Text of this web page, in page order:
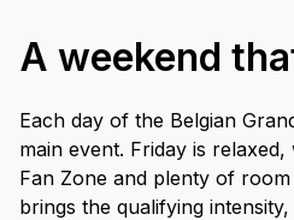
A weekend
Each day of the Belgian
main event. Friday is
Fan Zone and plenty of
brings the qualifying